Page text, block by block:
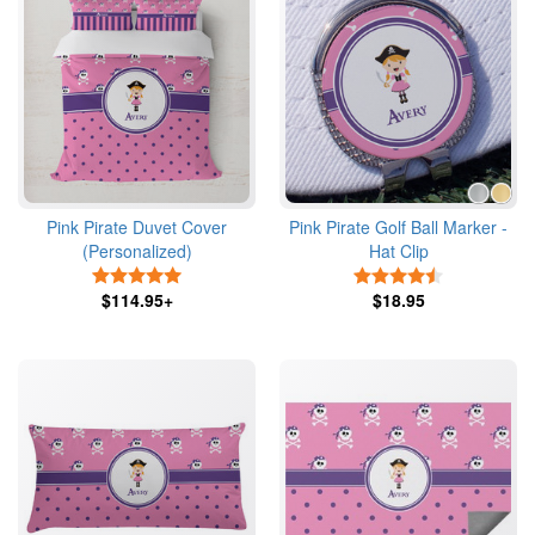
Pink Pirate Duvet Cover
(Personalized)
$114.95+
Pink Pirate Golf Ball Marker -
Hat Clip
$18.95